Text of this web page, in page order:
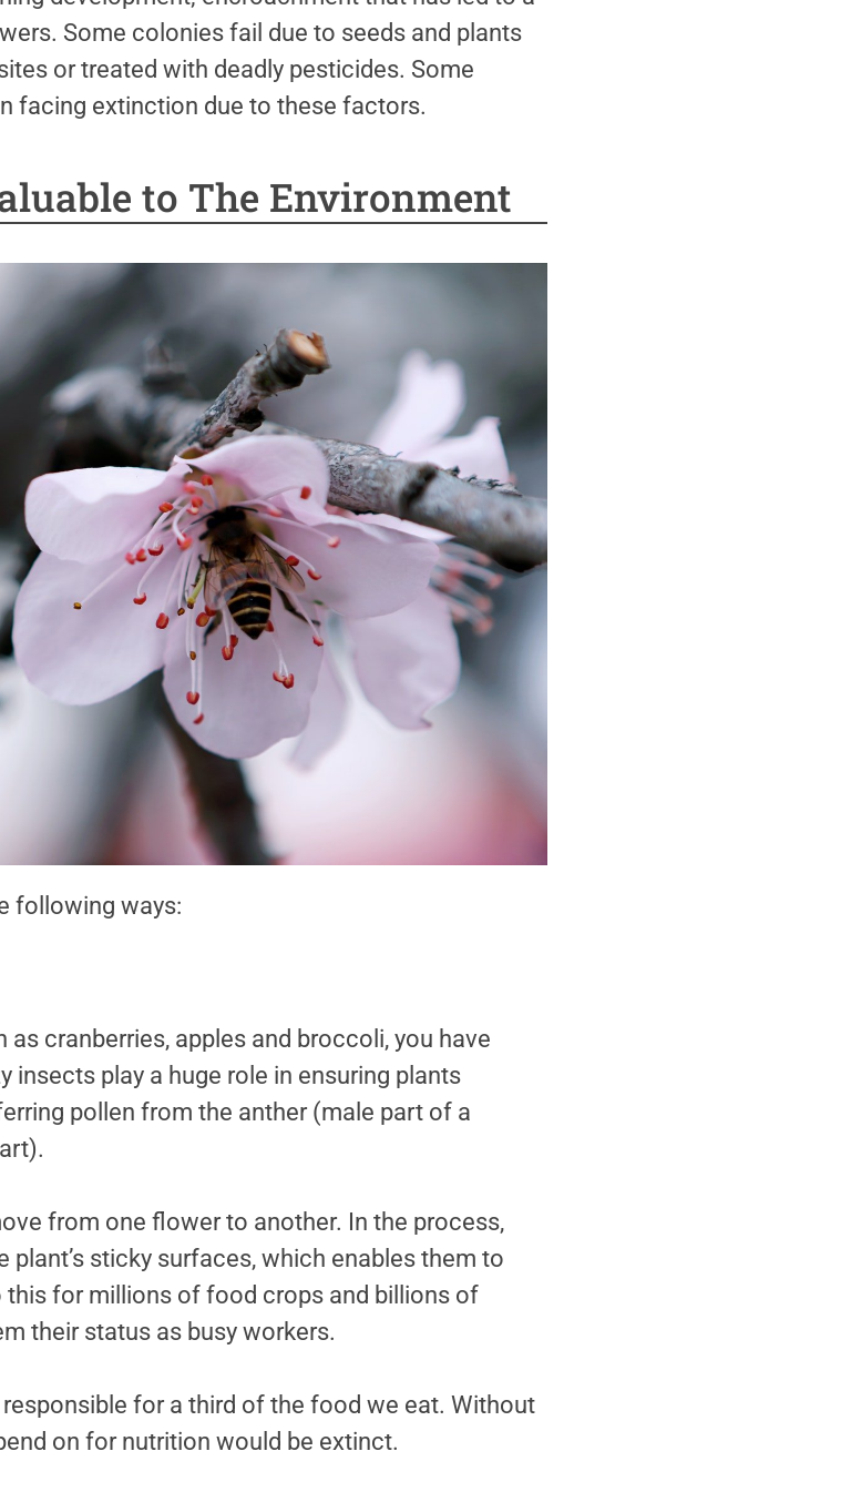
Some colonies fail due to seeds and plants
or treated with deadly pesticides. Some
facing extinction due to these factors.
to The Environment
following ways:
cranberries, apples and broccoli, you have
insects play a huge role in ensuring plants
pollen from the anther (male part of a
from one flower to another. In the process,
plant’s sticky surfaces, which enables them to
this for millions of food crops and billions of
their status as busy workers.
for a third of the food we eat. Without
on for nutrition would be extinct.